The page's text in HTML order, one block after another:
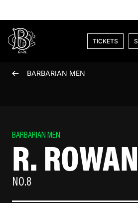
TICKETS
BARBARIAN MEN
BARBARIAN MEN
R.
NO.8